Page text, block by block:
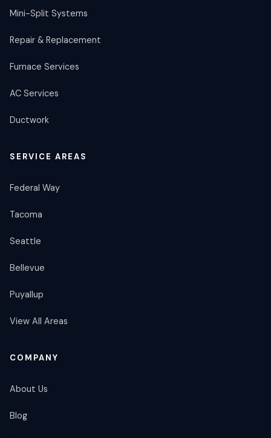
Mini-Split Systems
Repair & Replacement
Furnace Services
AC Services
Ductwork
SERVICE AREAS
Federal Way
Tacoma
Seattle
Bellevue
Puyallup
View All Areas
COMPANY
About Us
Blog